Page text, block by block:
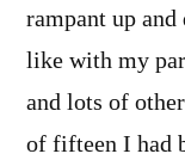
rampant up
like with my
and lots of
of fifteen I had